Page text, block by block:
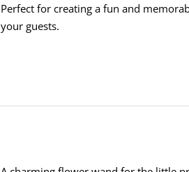
Perfect for creating a fun and
your guests.